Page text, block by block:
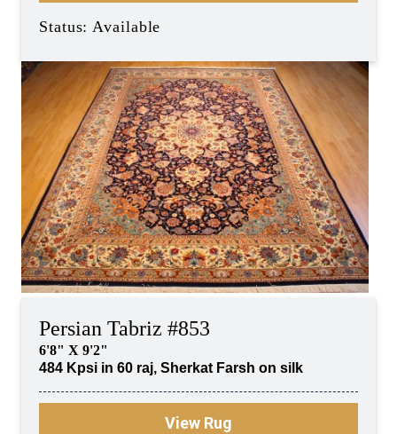
Status: Available
Persian Tabriz #853
6'8" X 9'2"
484 Kpsi in 60 raj, Sherkat Farsh on silk
View Rug